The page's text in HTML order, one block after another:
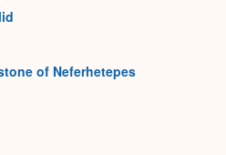
of Neferhetepes